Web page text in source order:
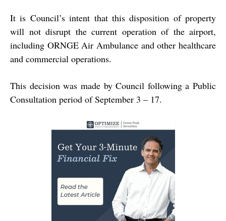
It is Council’s intent that this disposition of property
will not disrupt the current operation of the airport,
including ORNGE Air Ambulance and other healthcare
and commercial operations.
This decision was made by Council following a Public
Consultation period of September 3 – 17.